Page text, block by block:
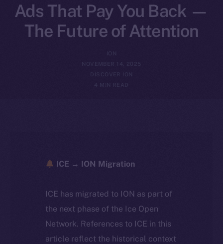
Ads That Pay You Back —
The Future of Attention
ION
NOVEMBER 14, 2025
DISCOVER ION
4 MIN READ
ICE → ION Migration
ICE has migrated to ION as part of
the next phase of the Ice Open
Network. References to ICE in this
article reflect the historical context